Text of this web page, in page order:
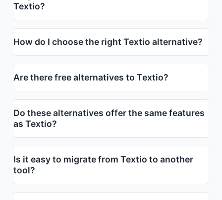
Textio?
How do I choose the right Textio alternative?
Are there free alternatives to Textio?
Do these alternatives offer the same features
as Textio?
Is it easy to migrate from Textio to another
tool?